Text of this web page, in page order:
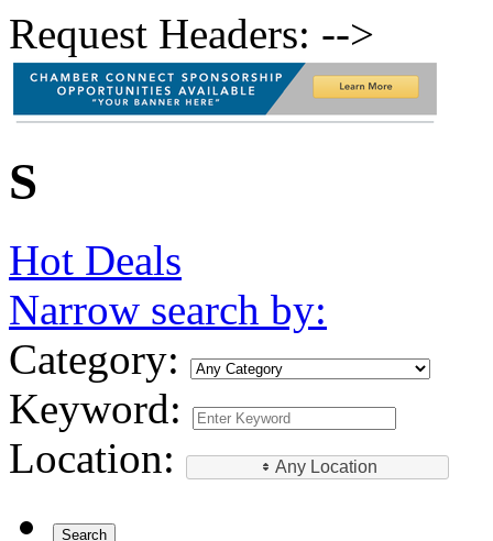
Request Headers: -->
S
Hot Deals
Narrow search by:
Category:
Keyword:
Location:
Any Location